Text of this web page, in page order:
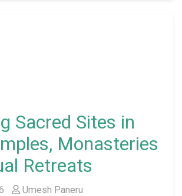
Sacred Sites in
Monasteries
Retreats
Umesh Paneru